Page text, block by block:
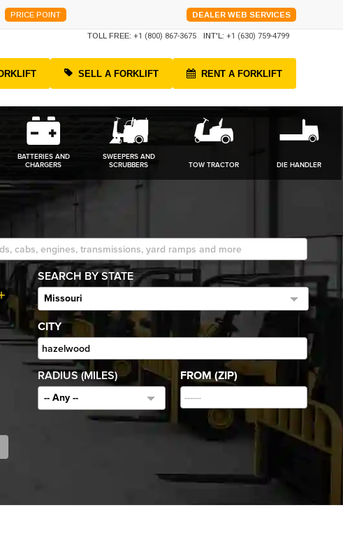
PRICE POINT DEALER WEB SERVICES
TOLL FREE: +1 (800) 867-3675 INT'L: +1 (630) 759-4799
SELL A FORKLIFT RENT A FORKLIFT
BATTERIES AND
CHARGERS
SWEEPERS AND
SCRUBBERS
TOW TRACTOR DIE HANDLER
SEARCH BY STATE
Missouri
CITY
RADIUS (MILES)
-- Any --
FROM (ZIP)